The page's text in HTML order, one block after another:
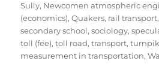
Sully, Newcomen atmospheric
(economics),Quakers, rail transport,
secondary school,sociology,
toll (fee),toll road,transport,
measurement in transportation,